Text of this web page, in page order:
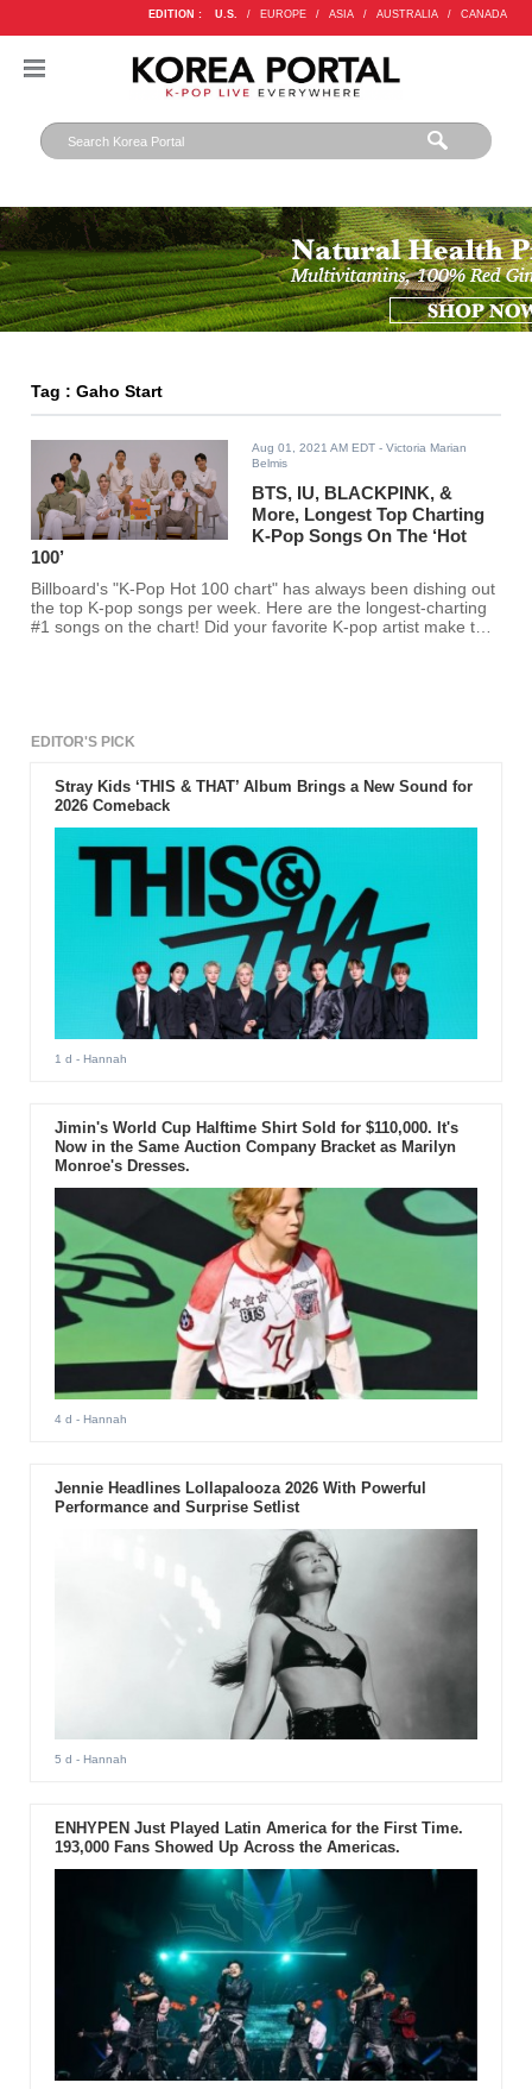
EDITION : U.S. / EUROPE / ASIA / AUSTRALIA / CANADA
Tag : Gaho Start
Aug 01, 2021 AM EDT - Victoria Marian
Belmis
BTS, IU, BLACKPINK, &
More, Longest Top Charting
K-Pop Songs On The ‘Hot
100’
Billboard's "K-Pop Hot 100 chart" has always been dishing out
the top K-pop songs per week. Here are the longest-charting
#1 songs on the chart! Did your favorite K-pop artist make the
EDITOR'S PICK
Stray Kids ‘THIS & THAT’ Album Brings a New Sound for
2026 Comeback
1 d - Hannah
Jimin's World Cup Halftime Shirt Sold for $110,000. It's
Now in the Same Auction Company Bracket as Marilyn
Monroe's Dresses.
4 d - Hannah
Jennie Headlines Lollapalooza 2026 With Powerful
Performance and Surprise Setlist
5 d - Hannah
ENHYPEN Just Played Latin America for the First Time.
193,000 Fans Showed Up Across the Americas.